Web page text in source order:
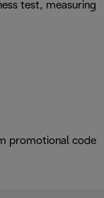
test, measuring
promotional code